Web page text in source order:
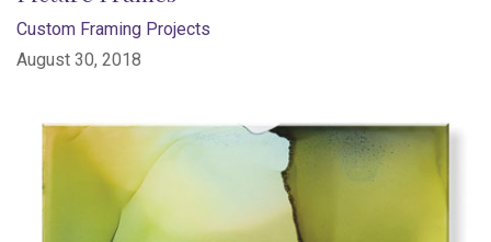
Custom Framing Projects
August 30, 2018